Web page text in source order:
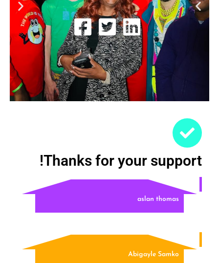
Thanks for your support!
aslan thomas
Abigayle Samko